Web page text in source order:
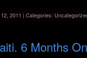
2011 | Categories:
6 Months